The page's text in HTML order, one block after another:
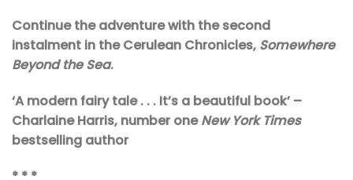
Continue the adventure with the second
instalment in the Cerulean Chronicles, Somewhere
Beyond the Sea.
‘A modern fairy tale . . . It’s a beautiful book’ –
Charlaine Harris, number oneNew York Times
bestselling author
* * *